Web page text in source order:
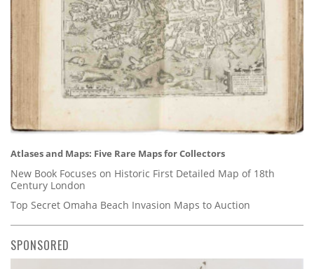
Atlases and Maps: Five Rare Maps for Collectors
New Book Focuses on Historic First Detailed Map of 18th
Century London
Top Secret Omaha Beach Invasion Maps to Auction
SPONSORED